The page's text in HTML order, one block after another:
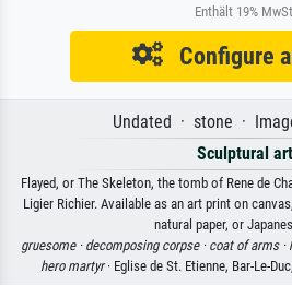
Enthält 19%
Configure
Undated · stone ·
Sculptural art
Flayed, or The Skeleton, the tomb of Rene de
Ligier Richier. Available as an art print on
natural paper, or
gruesome · decomposing corpse · coat of arms ·
hero martyr· Eglise de St. Etienne, Bar-Le-